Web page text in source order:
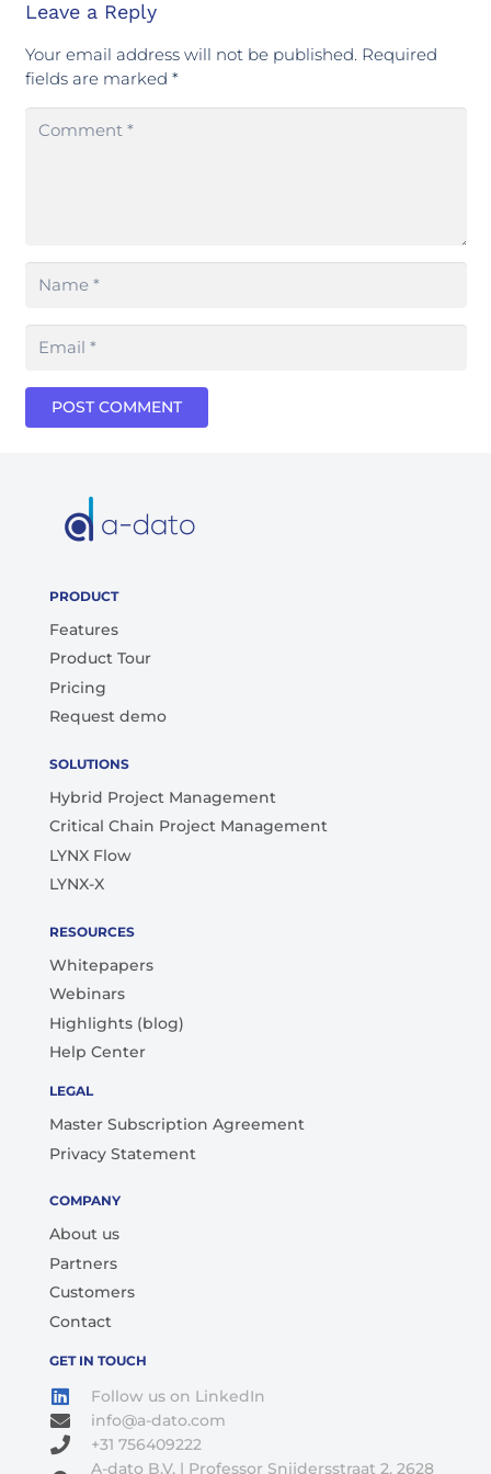
Leave a Reply
Your email address will not be published. Required
fields are marked *
POST COMMENT
PRODUCT
Features
Product Tour
Pricing
Request demo
SOLUTIONS
Hybrid Project Management
Critical Chain Project Management
LYNX Flow
LYNX-X
RESOURCES
Whitepapers
Webinars
Highlights (blog)
Help Center
LEGAL
Master Subscription Agreement
Privacy Statement
COMPANY
About us
Partners
Customers
Contact
GET IN TOUCH
Follow us on LinkedIn
info@a-dato.com
+31 756409222
A-dato B.V. | Professor Snijdersstraat 2, 2628